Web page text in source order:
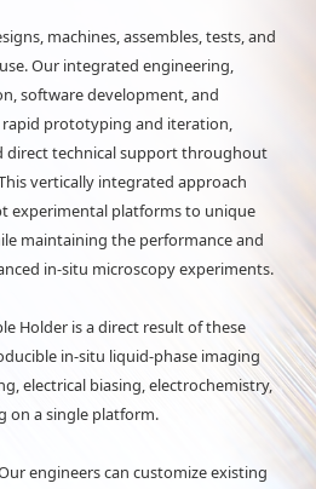
machines, assembles, tests, and
Our integrated engineering,
software development, and
rapid prototyping and iteration,
direct technical support throughout
vertically integrated approach
experimental platforms to unique
maintaining the performance and
in-situ microscopy experiments.
Holder is a direct result of these
in-situ liquid-phase imaging
electrical biasing, electrochemistry,
on a single platform.
engineers can customize existing